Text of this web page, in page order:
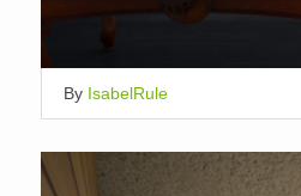
By IsabelRule